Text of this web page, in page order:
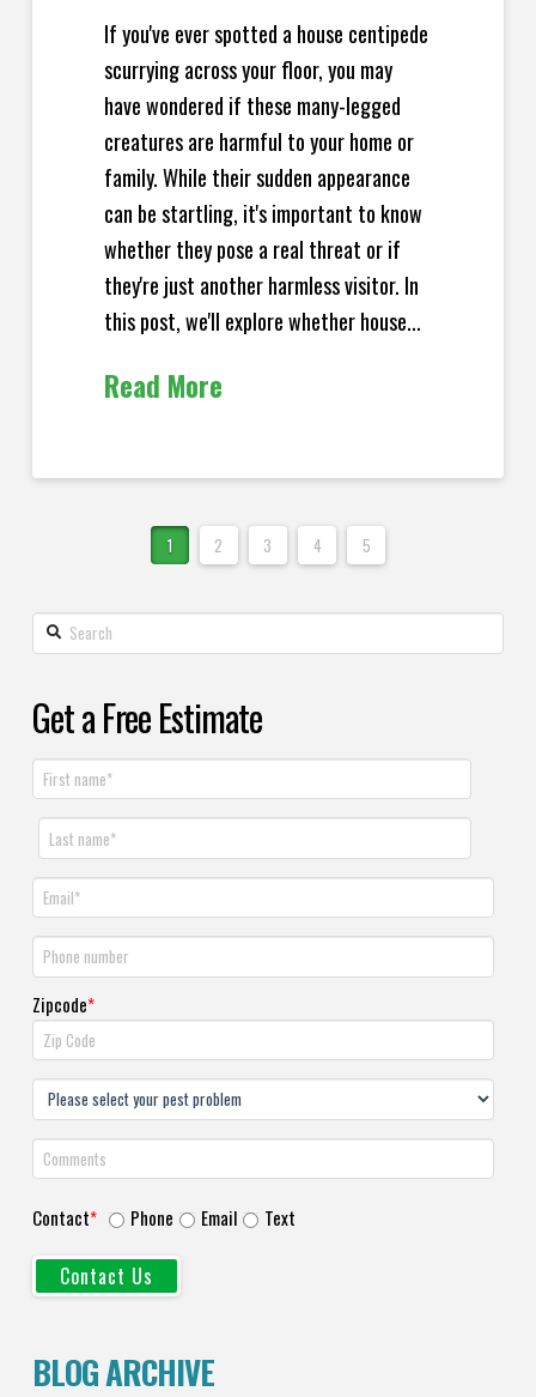
If you've ever spotted a house centipede
scurrying across your floor, you may
have wondered if these many-legged
creatures are harmful to your home or
family. While their sudden appearance
can be startling, it's important to know
whether they pose a real threat or if
they're just another harmless visitor. In
this post, we'll explore whether house...
Read More
1 2 3 4 5
Get a Free Estimate
Zipcode*
Contact* Phone Email Text
BLOG ARCHIVE